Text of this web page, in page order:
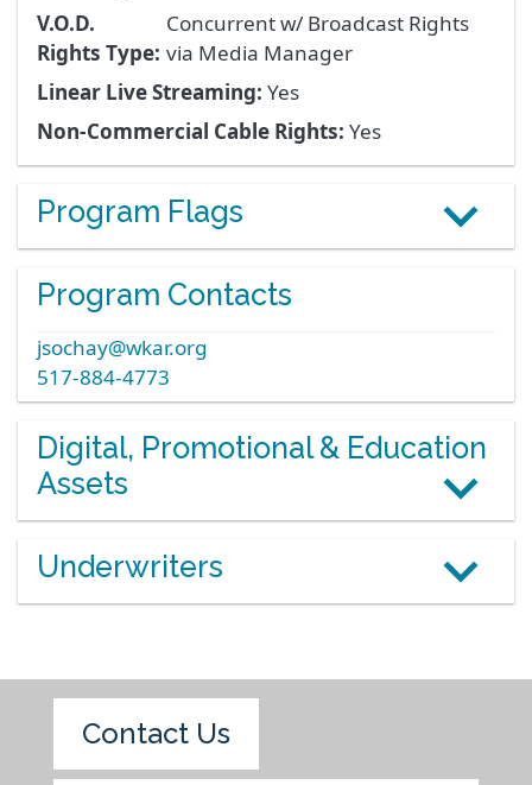
V.O.D.
Rights Type:
Concurrent w/ Broadcast Rights
via Media Manager
Linear Live Streaming: Yes
Non-Commercial Cable Rights: Yes
Program Flags
Program Contacts
jsochay@wkar.org
517-884-4773
Digital, Promotional & Education
Assets
Underwriters
Contact Us